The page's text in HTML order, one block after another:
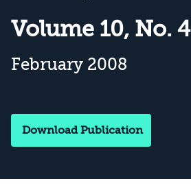
Volume 10, No. 4
February 2008
Download Publication